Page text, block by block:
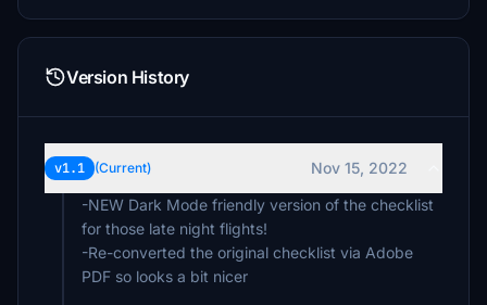
Version History
v1.1 (Current)
Nov 15, 2022
-NEW Dark Mode friendly version of the checklist
for those late night flights!
-Re-converted the original checklist via Adobe
PDF so looks a bit nicer